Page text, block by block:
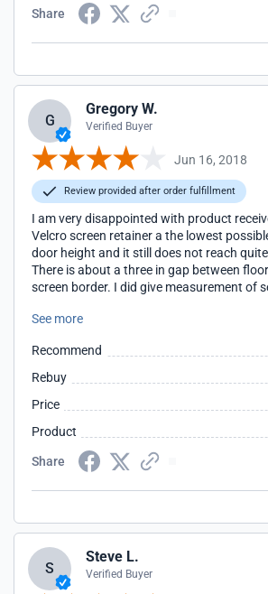
Share
G
Gregory W.
Verified Buyer
Jun 16, 2018
Review provided after order fulfillment
I am very disappointed with product
Velcro screen retainer a the lowest
door height and it still does not reach
There is about a three in gap between
screen border. I did give measurement of
would be a quality job. I cannot
correct.
See more
Recommend
Rebuy
Price
Product
Share
S
Steve L.
Verified Buyer